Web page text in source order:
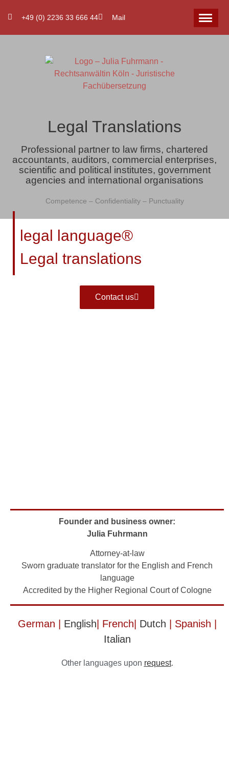
+49 (0) 2236 33 666 44 Mail
Legal Translations
Professional partner to law firms, chartered
accountants, auditors, commercial enterprises,
scientific and political institutes, government
agencies and international organisations
Competence – Confidentiality – Punctuality
legal language®
Legal translations
Contact us
Founder and business owner:
Julia Fuhrmann
Attorney-at-law
Sworn graduate translator for the English and French
language
Accredited by the Higher Regional Court of Cologne
German | English | French| Dutch | Spanish |
Italian
Other languages upon request.